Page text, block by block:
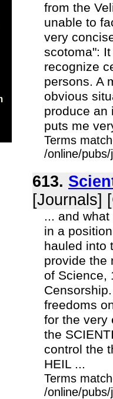
from the
unable to
very
scotoma":
recognize
persons. A
obvious
produce an
puts me
Terms
/online/
613.
[Journals]
... and
in a
hauled into
provide the
of Science,
freedoms
for the very
the
control the
HEIL ...
Terms
/online/